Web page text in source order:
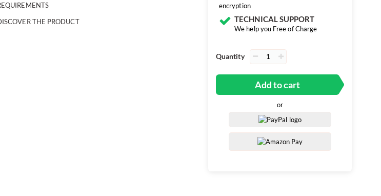
THE PRODUCT
encryption
TECHNICAL SUPPORT
We help you Free of Charge
Quantity
Add to cart
or